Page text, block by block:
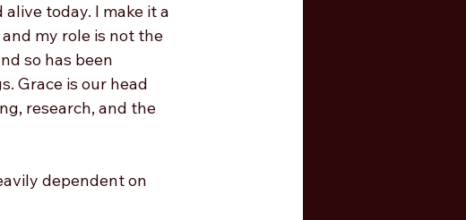
today. I make it a
my role is not the
so has been
Grace is our head
research, and the
dependent on